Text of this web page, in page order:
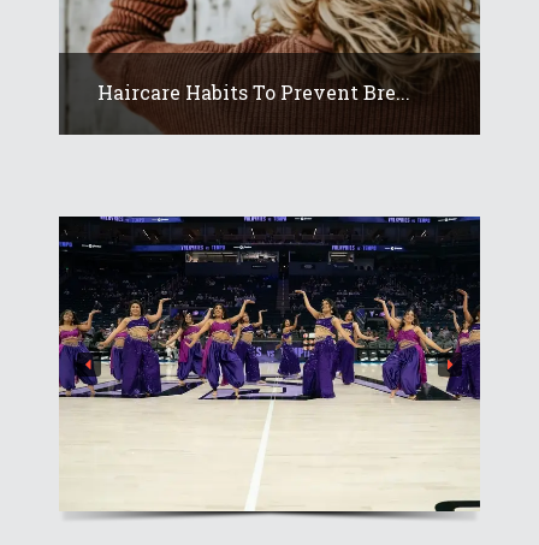
Haircare Habits To Prevent Bre...